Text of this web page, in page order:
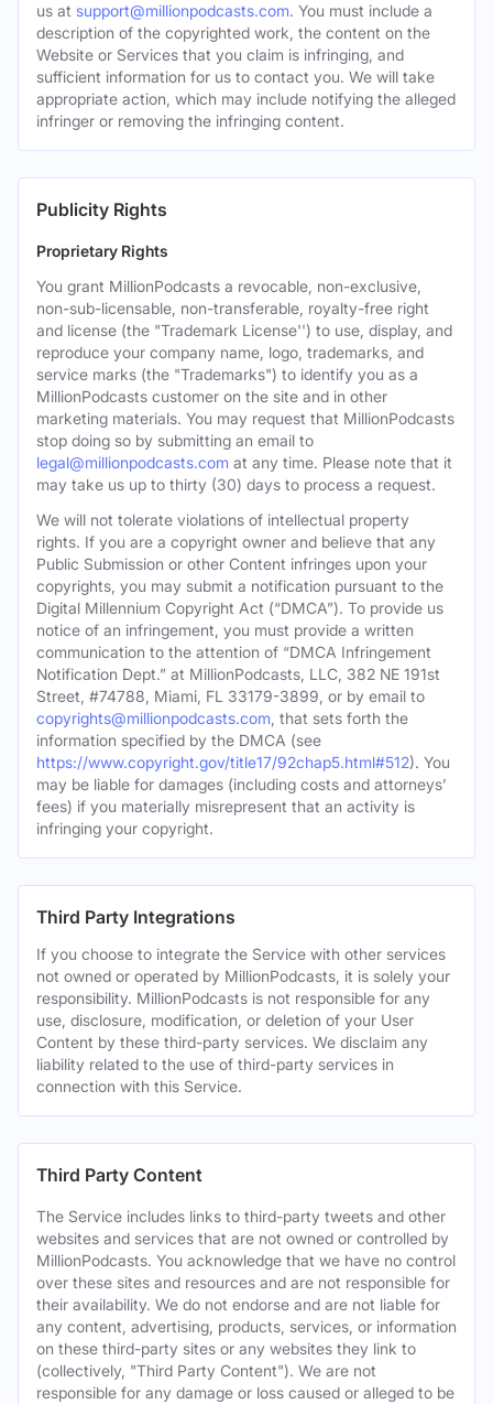
us at support@millionpodcasts.com. You must include a
description of the copyrighted work, the content on the
Website or Services that you claim is infringing, and
sufficient information for us to contact you. We will take
appropriate action, which may include notifying the alleged
infringer or removing the infringing content.
Publicity Rights
Proprietary Rights
You grant MillionPodcasts a revocable, non-exclusive,
non-sub-licensable, non-transferable, royalty-free right
and license (the "Trademark License'') to use, display, and
reproduce your company name, logo, trademarks, and
service marks (the "Trademarks") to identify you as a
MillionPodcasts customer on the site and in other
marketing materials. You may request that MillionPodcasts
stop doing so by submitting an email to
legal@millionpodcasts.com at any time. Please note that it
may take us up to thirty (30) days to process a request.
We will not tolerate violations of intellectual property
rights. If you are a copyright owner and believe that any
Public Submission or other Content infringes upon your
copyrights, you may submit a notification pursuant to the
Digital Millennium Copyright Act (“DMCA”). To provide us
notice of an infringement, you must provide a written
communication to the attention of “DMCA Infringement
Notification Dept.” at MillionPodcasts, LLC, 382 NE 191st
Street, #74788, Miami, FL 33179-3899, or by email to
copyrights@millionpodcasts.com , that sets forth the
information specified by the DMCA (see
https://www.copyright.gov/title17/92chap5.html#512). You
may be liable for damages (including costs and attorneys’
fees) if you materially misrepresent that an activity is
infringing your copyright.
Third Party Integrations
If you choose to integrate the Service with other services
not owned or operated by MillionPodcasts, it is solely your
responsibility. MillionPodcasts is not responsible for any
use, disclosure, modification, or deletion of your User
Content by these third-party services. We disclaim any
liability related to the use of third-party services in
connection with this Service.
Third Party Content
The Service includes links to third-party tweets and other
websites and services that are not owned or controlled by
MillionPodcasts. You acknowledge that we have no control
over these sites and resources and are not responsible for
their availability. We do not endorse and are not liable for
any content, advertising, products, services, or information
on these third-party sites or any websites they link to
(collectively, "Third Party Content"). We are not
responsible for any damage or loss caused or alleged to be